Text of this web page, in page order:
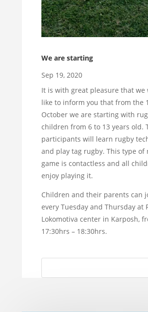
We are starting
Sep 19, 2020
It is with great pleasure that we
like to inform you that from the
October we are starting with
children from 6 to 13 years old.
participants will learn rugby
and play tag rugby. This type of
game is contactless and all
enjoy playing it.
Children and their parents can
every Tuesday and Thursday at
Lokomotiva center in Karposh,
17:30hrs – 18:30hrs.